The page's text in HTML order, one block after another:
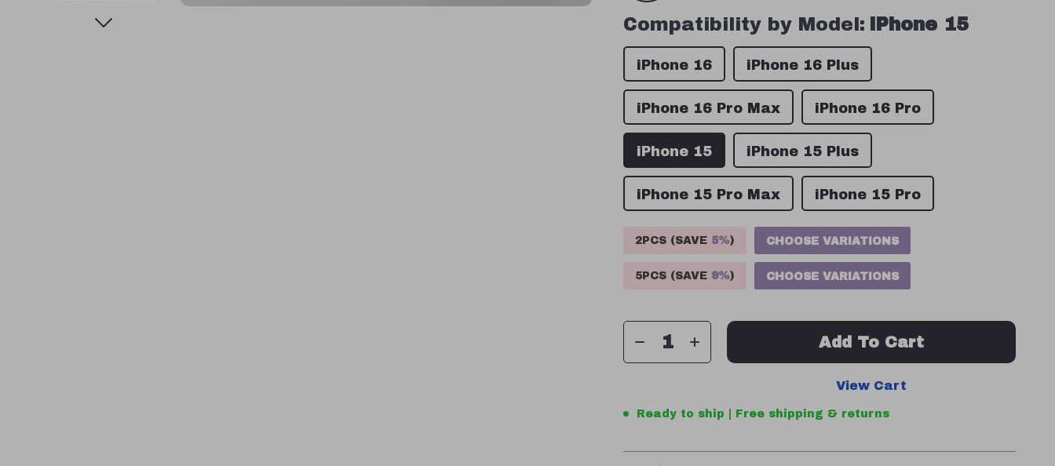
Compatibility by Model: iPhone 15
iPhone 15
iPhone 16 iPhone 16 Plus
iPhone 16 Pro Max
iPhone 15 Plus
iPhone 16 Pro
iPhone 15 Pro Max iPhone 15 Pro
2PCS (SAVE 5%) CHOOSE VARIATIONS
5PCS (SAVE 9%) CHOOSE VARIATIONS
Add To Cart
View Cart
Ready to ship | Free shipping & returns